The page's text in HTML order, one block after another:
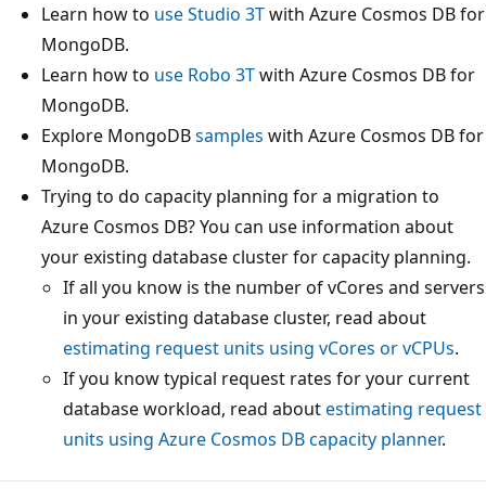
Learn how to use Studio 3Twith Azure Cosmos DB for
MongoDB.
Learn how to use Robo 3Twith Azure Cosmos DB for
MongoDB.
Explore MongoDBsamples with Azure Cosmos DB for
MongoDB.
Trying to do capacity planning for a migration to
Azure Cosmos DB? You can use information about
your existing database cluster for capacity planning.
If all you know is the number of vCores and servers
in your existing database cluster, read about
estimating request units using vCores or vCPUs.
If you know typical request rates for your current
database workload, read aboutestimating request
units using Azure Cosmos DB capacity planner.